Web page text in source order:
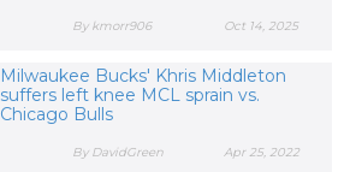
Oct 14, 2025
By kmorr906
Milwaukee Bucks' Khris Middleton
suffers left knee MCL sprain vs.
Chicago Bulls
Apr 25, 2022
By DavidGreen